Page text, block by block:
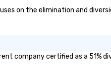
on the elimination and
company certified as a